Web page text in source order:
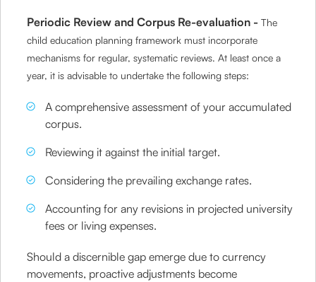
Periodic Review and Corpus Re-evaluation - The
child education planning framework must incorporate
mechanisms for regular, systematic reviews. At least once a
year, it is advisable to undertake the following steps:
A comprehensive assessment of your accumulated
corpus.
Reviewing it against the initial target.
Considering the prevailing exchange rates.
Accounting for any revisions in projected university
fees or living expenses.
Should a discernible gap emerge due to currency
movements, proactive adjustments become